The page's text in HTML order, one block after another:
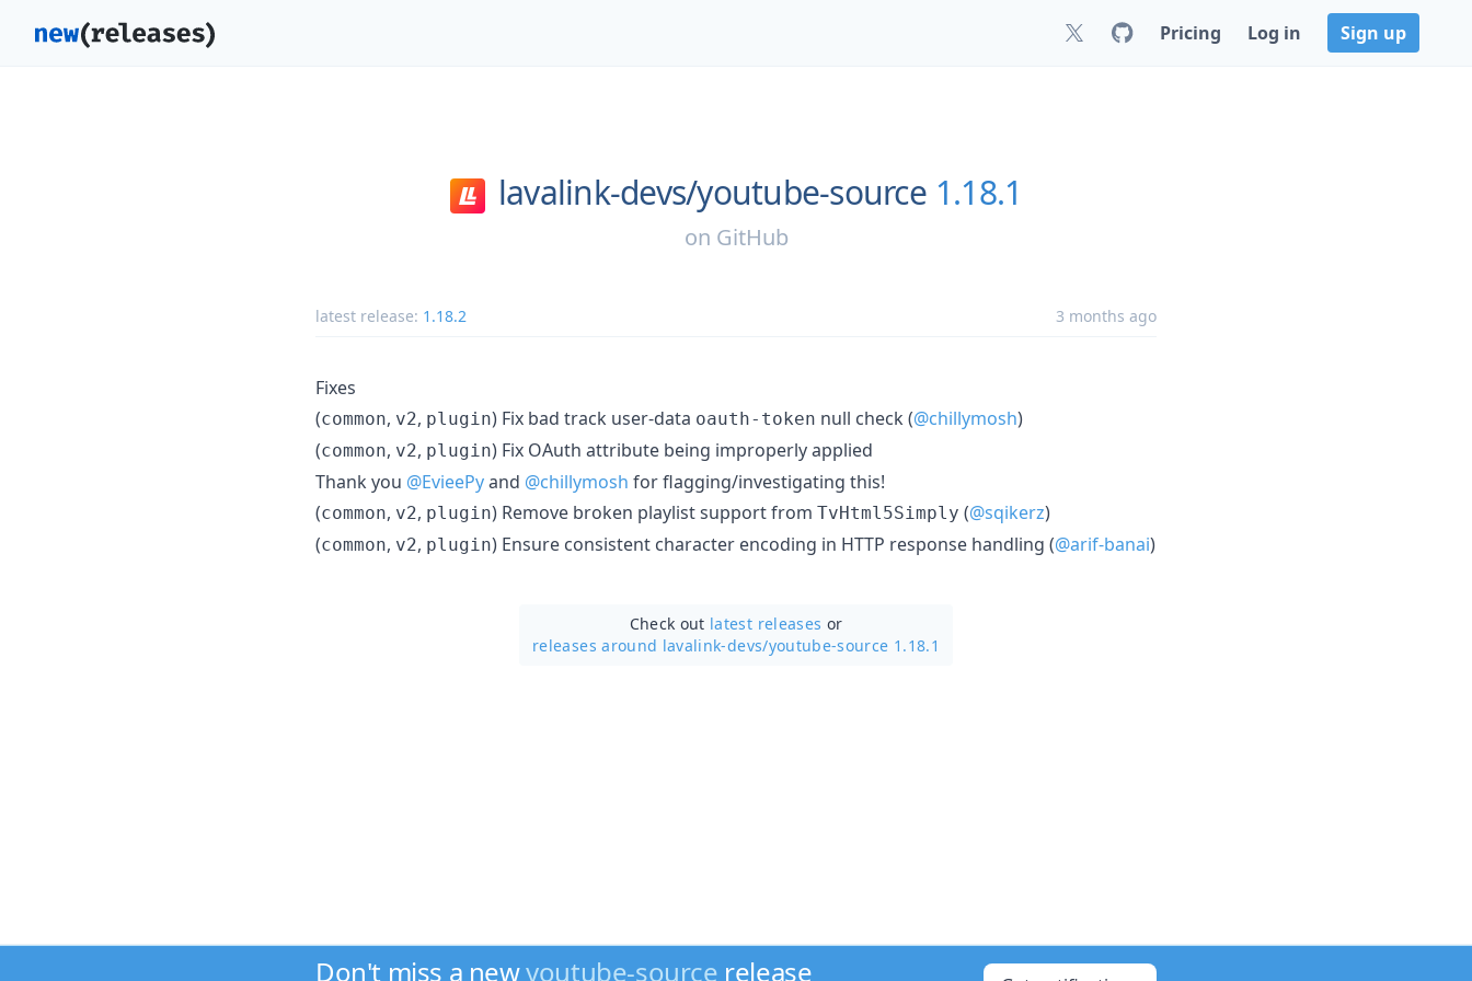
Pricing Log in Sign up
lavalink-devs/youtube-source 1.18.1
on GitHub
latest release: 1.18.2 3 months ago
Fixes
(common, v2, plugin) Fix bad track user-data oauth-token null check (@chillymosh)
(common, v2, plugin) Fix OAuth attribute being improperly applied
Thank you @EvieePyand @chillymosh for flagging/investigating this!
(common, v2, plugin) Remove broken playlist support from TvHtml5Simply (@sqikerz)
(common, v2, plugin) Ensure consistent character encoding in HTTP response handling (@arif-banai)
Check out latest releases or
releases around lavalink-devs/youtube-source 1.18.1
Don't miss a newyoutube-source release